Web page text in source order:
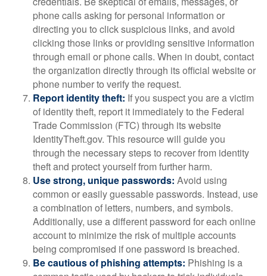
phone calls asking for personal information or
directing you to click suspicious links, and avoid
clicking those links or providing sensitive information
through email or phone calls. When in doubt, contact
the organization directly through its official website or
phone number to verify the request.
Report identity theft: If you suspect you are a victim
of identity theft, report it immediately to the Federal
Trade Commission (FTC) through its website
IdentityTheft.gov. This resource will guide you
through the necessary steps to recover from identity
theft and protect yourself from further harm.
Use strong, unique passwords: Avoid using
common or easily guessable passwords. Instead, use
a combination of letters, numbers, and symbols.
Additionally, use a different password for each online
account to minimize the risk of multiple accounts
being compromised if one password is breached.
Be cautious of phishing attempts: Phishing is a